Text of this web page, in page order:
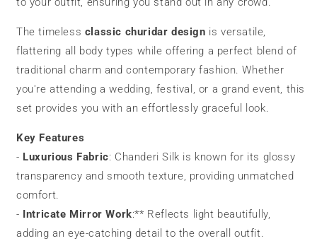
The timeless classic churidar design is versatile,
flattering all body types while offering a perfect blend of
traditional charm and contemporary fashion. Whether
you're attending a wedding, festival, or a grand event, this
set provides you with an effortlessly graceful look.
Key Features
- Luxurious Fabric: Chanderi Silk is known for its glossy
transparency and smooth texture, providing unmatched
comfort.
- Intricate Mirror Work:** Reflects light beautifully,
adding an eye-catching detail to the overall outfit.